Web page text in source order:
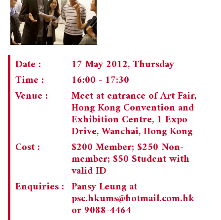
ABOUT US
HISTORY
CHAIRMAN'S NOTE
EXECUTIVE COMMITTEE
LOCAL ACTIVITIES
SPECIAL EVENTS
CULTURAL TRIPS
UPCOMING TRIPS
CURRENT NEWSLETTER
PAST NEWSLETTERS
MEMBERSHIP
MEMBERSHIP: INTRODUCTORY AND FOR INFORMATION
ONLY
MEMBERSHIP FORM
MUSEUM (UMAG)
Date :
17 May 2012, Thursday
Time :
16:00 - 17:30
Venue :
Meet at entrance of Art Fair,
Hong Kong Convention and
Exhibition Centre, 1 Expo
Drive, Wanchai, Hong Kong
Cost :
$200 Member; $250 Non-
member; $50 Student with
valid ID
Enquiries : Pansy Leung at
psc.hkums@hotmail.com.hk
or 9088-4464